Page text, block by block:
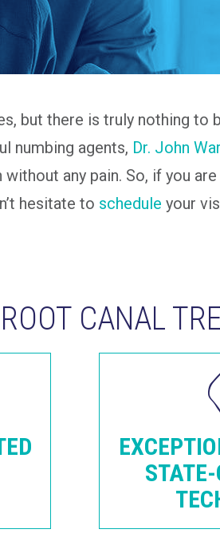
but there is truly nothing to
numbing agents, Dr. John
any pain. So, if you are
hesitate to schedule your
CANAL